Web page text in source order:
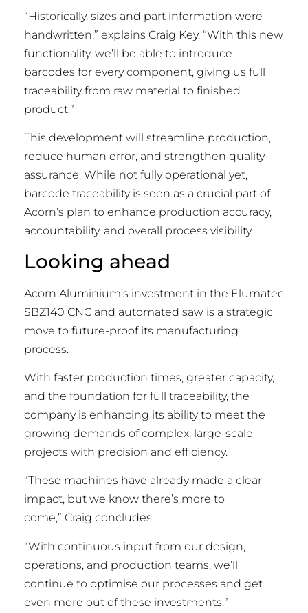
“Historically, sizes and part information were
handwritten,” explains Craig Key. “With this new
functionality, we’ll be able to introduce
barcodes for every component, giving us full
traceability from raw material to finished
product.”
This development will streamline production,
reduce human error, and strengthen quality
assurance. While not fully operational yet,
barcode traceability is seen as a crucial part of
Acorn’s plan to enhance production accuracy,
accountability, and overall process visibility.
Looking ahead
Acorn Aluminium’s investment in the Elumatec
SBZ140 CNC and automated saw is a strategic
move to future-proof its manufacturing
process.
With faster production times, greater capacity,
and the foundation for full traceability, the
company is enhancing its ability to meet the
growing demands of complex, large-scale
projects with precision and efficiency.
“These machines have already made a clear
impact, but we know there’s more to
come,” Craig concludes.
“With continuous input from our design,
operations, and production teams, we’ll
continue to optimise our processes and get
even more out of these investments.”